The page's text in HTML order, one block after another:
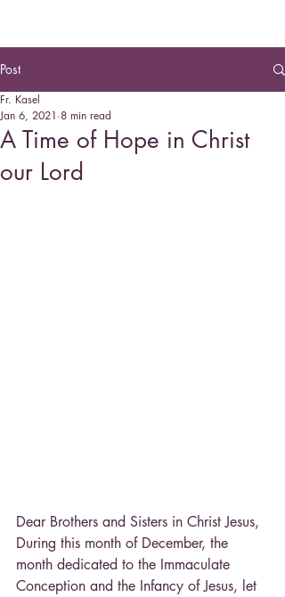
Post
A Time of Hope in Christ
our Lord
Fr. Kasel
Jan 6, 2021 8 min read
Dear Brothers and Sisters in Christ Jesus,
During this month of December, the
month dedicated to the Immaculate
Conception and the Infancy of Jesus, let